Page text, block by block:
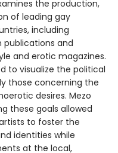
the production,
of leading gay
including
and
and erotic magazines.
to visualize the political
those concerning the
desires. Mezo
these goals allowed
to foster the
identities while
at the local,